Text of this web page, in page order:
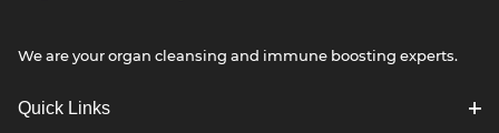
We are your organ cleansing and immune boosting experts.
Quick Links